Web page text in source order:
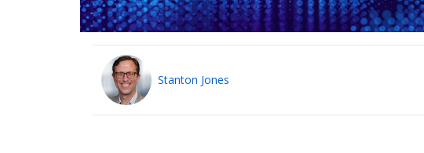
Stanton Jones